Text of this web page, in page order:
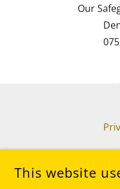
Our
This website